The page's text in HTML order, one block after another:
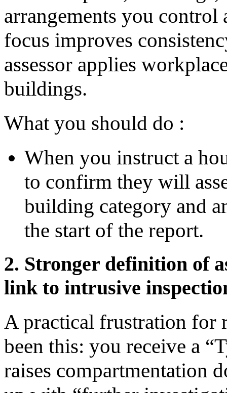
arrangements you control
focus improves
assessor applies
buildings.
What you should do :
When you instruct a
to confirm they will
building category and
the start of the report.
2. Stronger definition of
link to intrusive
A practical frustration for
been this: you receive a
raises compartmentation